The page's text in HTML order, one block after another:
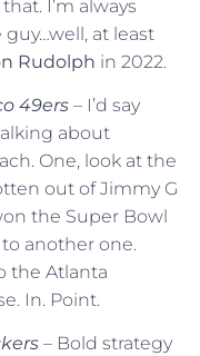
I’m always
at least
Rudolph in 2022.
49ers – I’d say
about
One, look at the
out of Jimmy G
the Super Bowl
another one.
the Atlanta
In. Point.
– Bold strategy